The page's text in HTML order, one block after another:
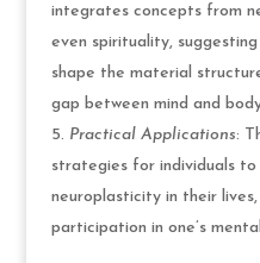
integrates concepts from
even spirituality,
shape the material
gap between mind and
Practical Applications:
strategies for individuals
neuroplasticity in their
participation in one’s